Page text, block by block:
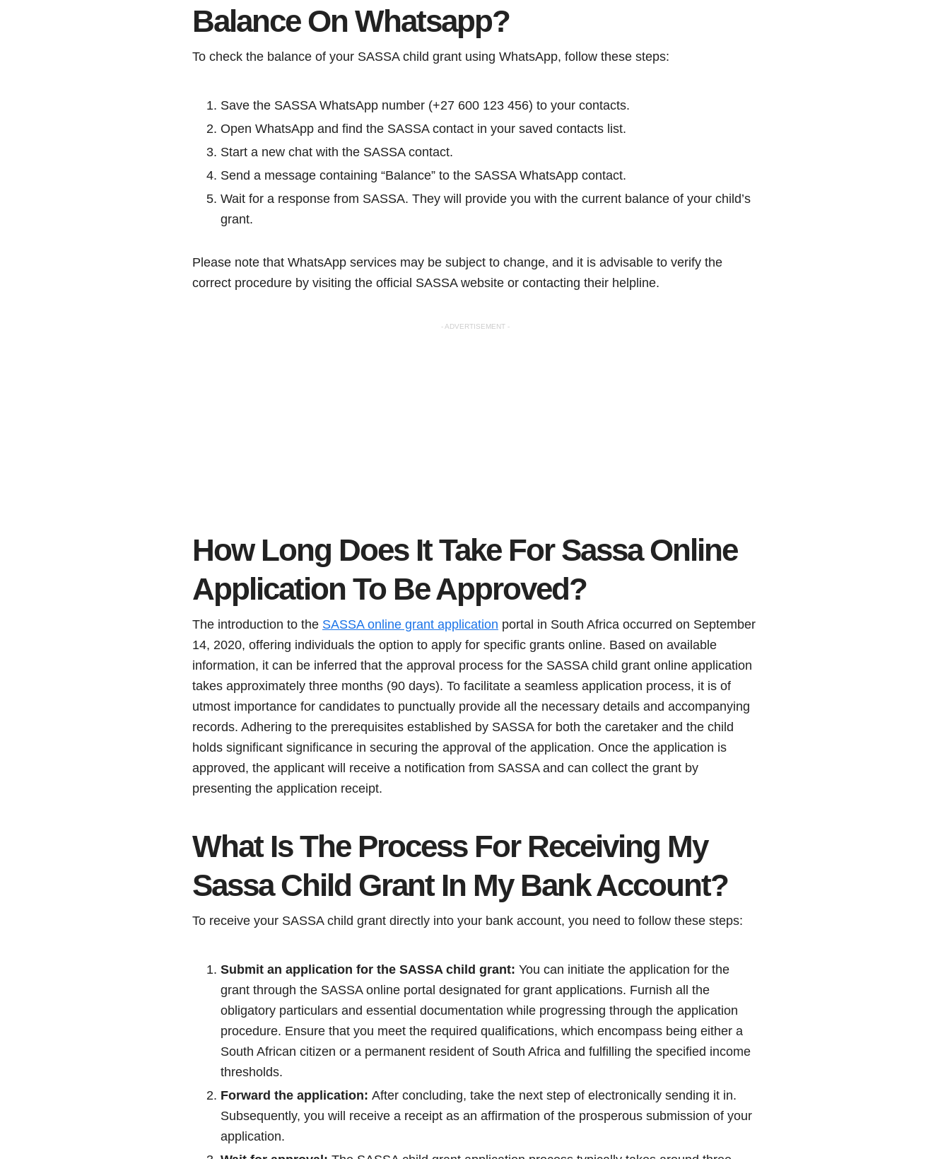
Balance On Whatsapp?
To check the balance of your SASSA child grant using WhatsApp, follow these steps:
Save the SASSA WhatsApp number (+27 600 123 456) to your contacts.
Open WhatsApp and find the SASSA contact in your saved contacts list.
Start a new chat with the SASSA contact.
Send a message containing “Balance” to the SASSA WhatsApp contact.
Wait for a response from SASSA. They will provide you with the current balance of your child’s
grant.
Please note that WhatsApp services may be subject to change, and it is advisable to verify the
correct procedure by visiting the official SASSA website or contacting their helpline.
- ADVERTISEMENT -
How Long Does It Take For Sassa Online
Application To Be Approved?
The introduction to the SASSA online grant application portal in South Africa occurred on September
14, 2020, offering individuals the option to apply for specific grants online. Based on available
information, it can be inferred that the approval process for the SASSA child grant online application
takes approximately three months (90 days). To facilitate a seamless application process, it is of
utmost importance for candidates to punctually provide all the necessary details and accompanying
records. Adhering to the prerequisites established by SASSA for both the caretaker and the child
holds significant significance in securing the approval of the application. Once the application is
approved, the applicant will receive a notification from SASSA and can collect the grant by
presenting the application receipt.
What Is The Process For Receiving My
Sassa Child Grant In My Bank Account?
To receive your SASSA child grant directly into your bank account, you need to follow these steps:
Submit an application for the SASSA child grant: You can initiate the application for the
grant through the SASSA online portal designated for grant applications. Furnish all the
obligatory particulars and essential documentation while progressing through the application
procedure. Ensure that you meet the required qualifications, which encompass being either a
South African citizen or a permanent resident of South Africa and fulfilling the specified income
thresholds.
Forward the application: After concluding, take the next step of electronically sending it in.
Subsequently, you will receive a receipt as an affirmation of the prosperous submission of your
application.